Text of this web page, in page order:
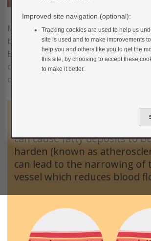
Most of the complications associated
begin in a similar way with damage to
Blood vessels are the tubes that carry
contains vital oxygen and nutrients, to
organs.
High blood glucose levels
damage the lining of blood
can cause fatty deposits to
harden (known as
can lead to the narrowing of
vessel which reduces blood
Improved site navigation (optional):
Tracking cookies are used to help us
site is used and to make improvements
help you and others like you to get the
this site, by choosing to accept these
to make it better.